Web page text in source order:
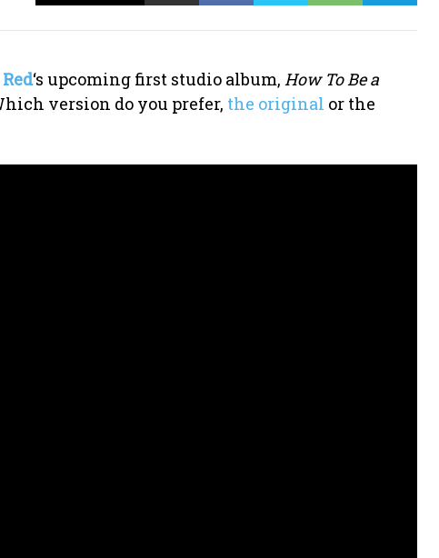
‘s upcoming first studio album, How To Be a
version do you prefer, the original or the